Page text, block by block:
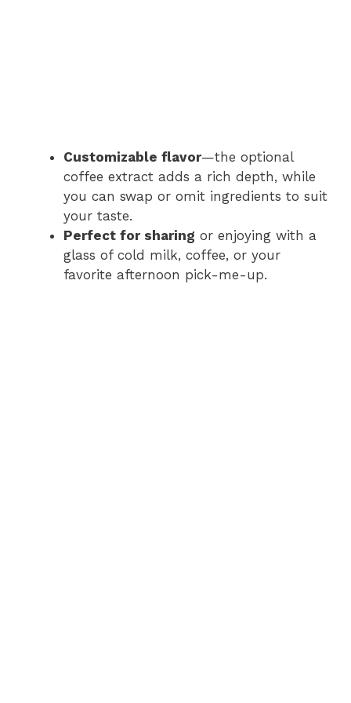
Customizable flavor—the optional
coffee extract adds a rich depth, while
you can swap or omit ingredients to suit
your taste.
Perfect for sharing or enjoying with a
glass of cold milk, coffee, or your
favorite afternoon pick-me-up.